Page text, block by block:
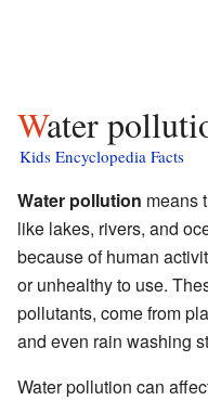
Water
Kids Encyclopedia Facts
Water pollution means
like lakes, rivers, and
because of human
or unhealthy to use.
pollutants, come from
and even rain washing
Water pollution can